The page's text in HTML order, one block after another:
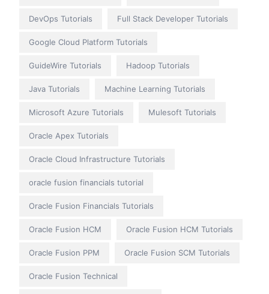
DevOps Tutorials Full Stack Developer Tutorials
Google Cloud Platform Tutorials
GuideWire Tutorials Hadoop Tutorials
Java Tutorials Machine Learning Tutorials
Microsoft Azure Tutorials Mulesoft Tutorials
Oracle Apex Tutorials
Oracle Cloud Infrastructure Tutorials
oracle fusion financials tutorial
Oracle Fusion Financials Tutorials
Oracle Fusion HCM Oracle Fusion HCM Tutorials
Oracle Fusion PPM Oracle Fusion SCM Tutorials
Oracle Fusion Technical